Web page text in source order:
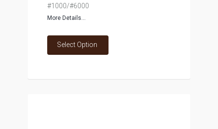
#1000/#6000
More Details...
Select Option